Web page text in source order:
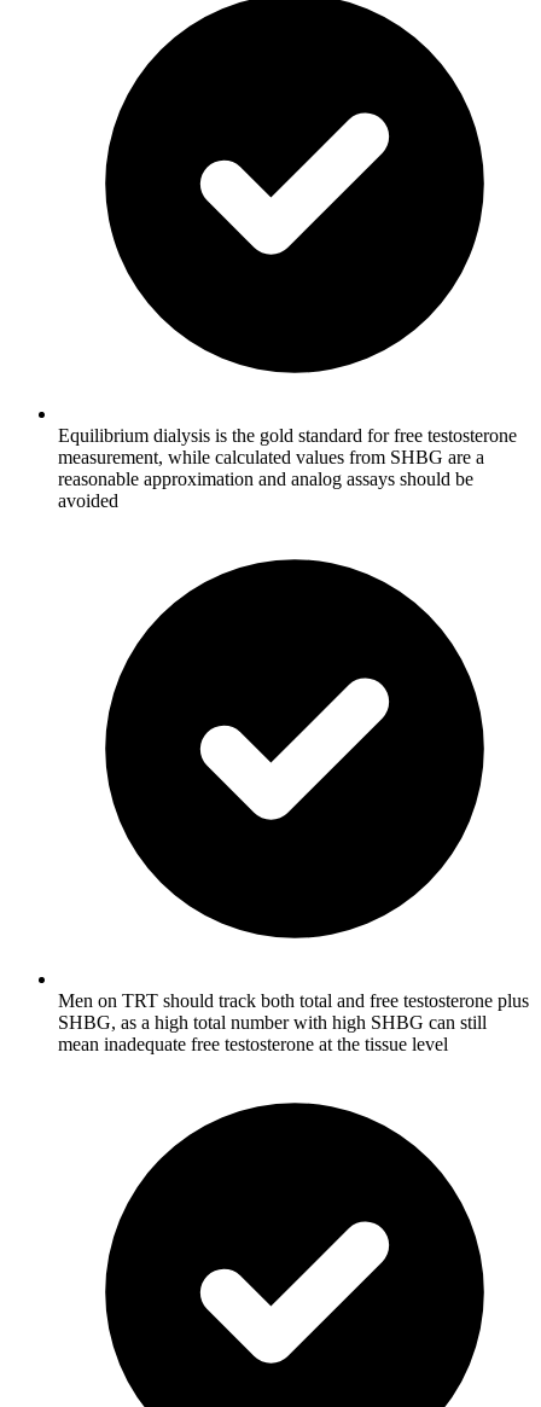
Equilibrium dialysis is the gold standard for free testosterone
measurement, while calculated values from SHBG are a
reasonable approximation and analog assays should be
avoided
Men on TRT should track both total and free testosterone plus
SHBG, as a high total number with high SHBG can still
mean inadequate free testosterone at the tissue level